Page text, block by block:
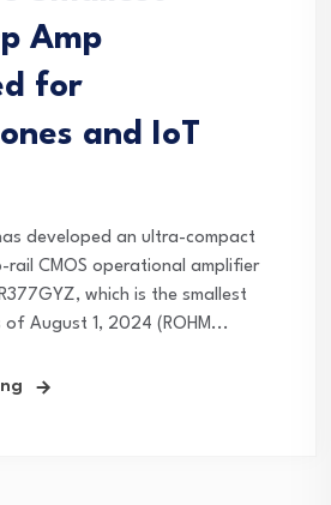
Amp
for
and IoT
developed an ultra-compact
rail CMOS operational amplifier
which is the smallest
August 1, 2024 (ROHM...